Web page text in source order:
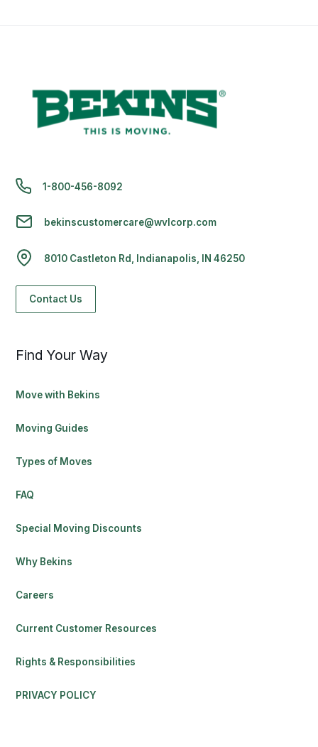
1-800-456-8092
bekinscustomercare@wvlcorp.com
8010 Castleton Rd, Indianapolis, IN 46250
Contact Us
Find Your Way
Move with Bekins
Moving Guides
Types of Moves
FAQ
Special Moving Discounts
Why Bekins
Careers
Current Customer Resources
Rights & Responsibilities
PRIVACY POLICY